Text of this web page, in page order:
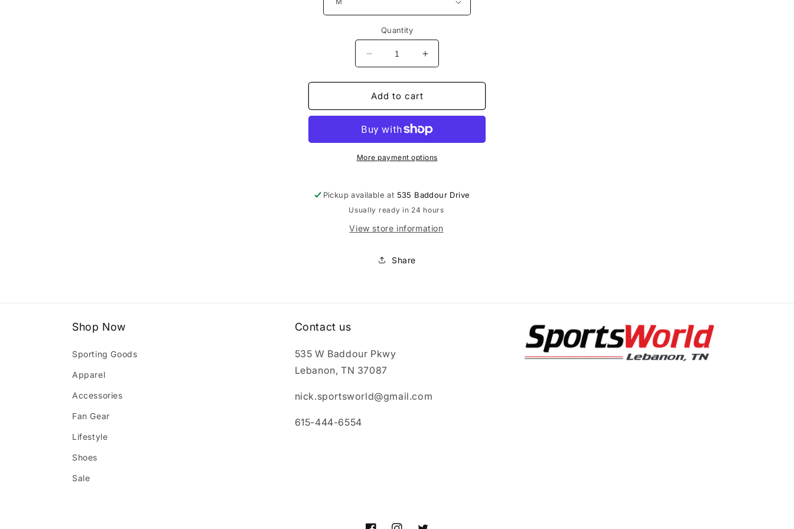
Quantity
Decrease
quantity
for
UnderArmour
Team
Knockout
Tee
LS
Increase
quantity
for
Team
Tee
LS
Add to cart
More payment options
Pickup available at 535 Baddour Drive
Usually ready in 24 hours
View store information
Share
Shop Now
Sporting Goods
Apparel
Accessories
Fan Gear
Lifestyle
Shoes
Sale
Contact us
535 W Baddour Pkwy
Lebanon, TN 37087
nick.sportsworld@gmail.com
615-444-6554